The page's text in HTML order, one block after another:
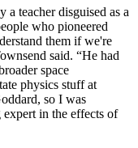
a teacher disguised as a
who pioneered
them if we're
said. “He had
space
physics stuff at
so I was
in the effects of